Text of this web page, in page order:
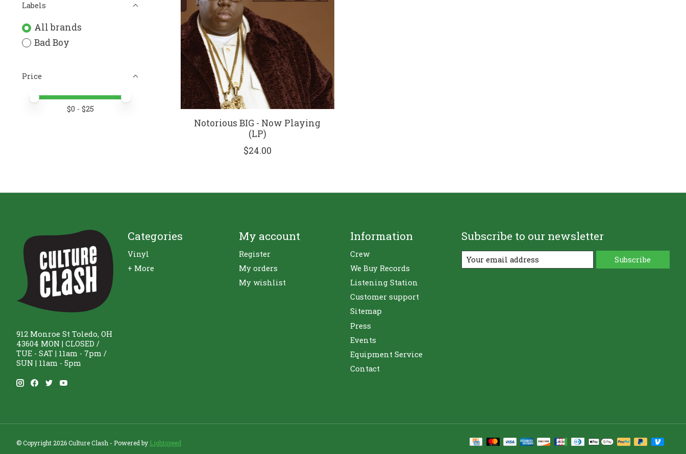
Labels
All brands
Bad Boy
Price
Price minimum value
Price maximum value
$0 - $25
Notorious BIG - Now Playing
(LP)
$24.00
912 Monroe St Toledo, OH
43604 MON | CLOSED /
TUE - SAT | 11am - 7pm /
SUN | 11am - 5pm
Categories
Vinyl
+ More
My account
Register
My orders
My wishlist
Information
Crew
We Buy Records
Listening Station
Customer support
Sitemap
Press
Events
Equipment Service
Contact
Subscribe to our newsletter
Subscribe
© Copyright 2026 Culture Clash - Powered by Lightspeed